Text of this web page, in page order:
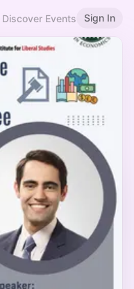
Discover Events Sign In